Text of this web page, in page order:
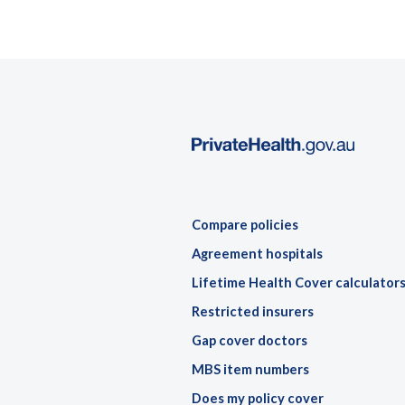
Compare policies
Agreement hospitals
Lifetime Health Cover calculators
Restricted insurers
Gap cover doctors
MBS item numbers
Does my policy cover